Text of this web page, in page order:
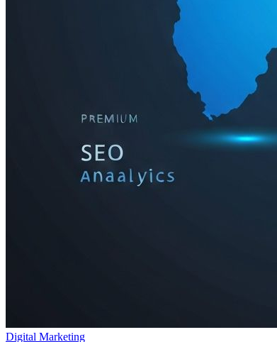
Digital Marketing